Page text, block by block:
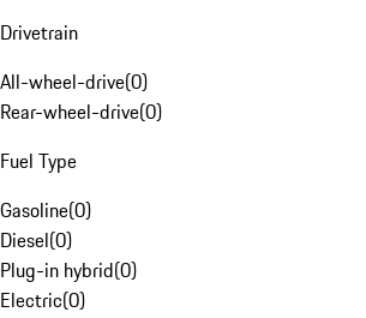
Drivetrain
All-wheel-drive(0)
Rear-wheel-drive(0)
Fuel Type
Gasoline(0)
Diesel(0)
Plug-in hybrid(0)
Electric(0)